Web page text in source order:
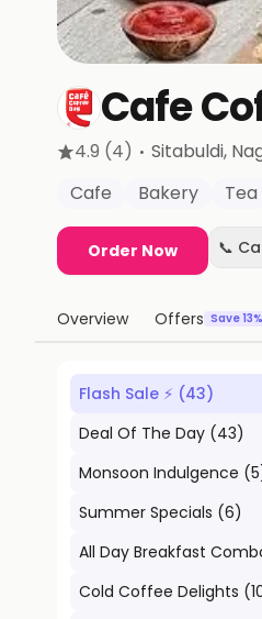
Cafe
4.9 (4) · Sitabuldi,
Cafe
Bakery Tea
Order Now 📞
Overview Offers Save 13%
Flash Sale ⚡ (43)
Deal Of The Day (43)
Monsoon Indulgence (5
Summer Specials (6)
All Day Breakfast
Cold Coffee Delights (